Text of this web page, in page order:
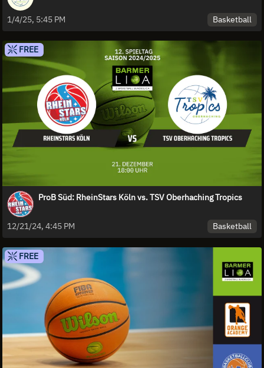
1/4/25, 5:45 PM Basketball
FREE
ProB Süd: RheinStars Köln vs. TSV Oberhaching Tropics
12/21/24, 4:45 PM Basketball
FREE